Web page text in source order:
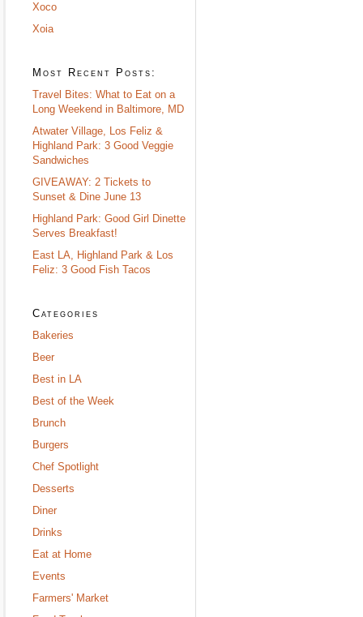
Xoco
Xoia
Most Recent Posts:
Travel Bites: What to Eat on a
Long Weekend in Baltimore, MD
Atwater Village, Los Feliz &
Highland Park: 3 Good Veggie
Sandwiches
GIVEAWAY: 2 Tickets to
Sunset & Dine June 13
Highland Park: Good Girl Dinette
Serves Breakfast!
East LA, Highland Park & Los
Feliz: 3 Good Fish Tacos
Categories
Bakeries
Beer
Best in LA
Best of the Week
Brunch
Burgers
Chef Spotlight
Desserts
Diner
Drinks
Eat at Home
Events
Farmers' Market